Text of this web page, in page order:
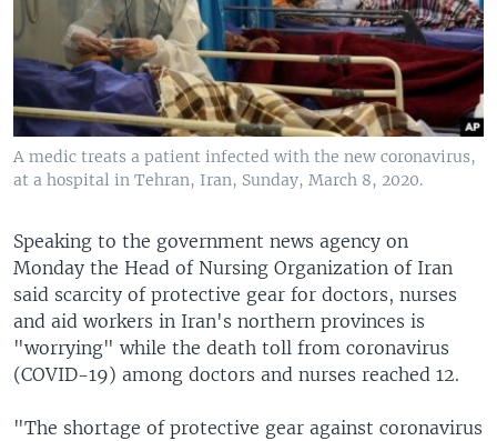
A medic treats a patient infected with the new coronavirus,
at a hospital in Tehran, Iran, Sunday, March 8, 2020.
Speaking to the government news agency on
Monday the Head of Nursing Organization of Iran
said scarcity of protective gear for doctors, nurses
and aid workers in Iran's northern provinces is
"worrying" while the death toll from coronavirus
(COVID-19) among doctors and nurses reached 12.
"The shortage of protective gear against coronavirus